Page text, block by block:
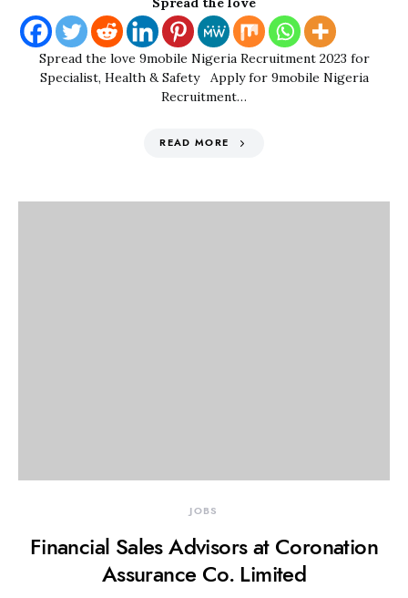
Spread the love 9mobile Nigeria Recruitment 2023 for
Specialist, Health & Safety Apply for 9mobile Nigeria
Recruitment…
READ MORE
JOBS
Financial Sales Advisors at Coronation
Assurance Co. Limited